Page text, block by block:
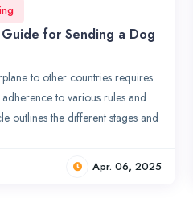
for Sending a Dog
to other countries requires
to various rules and
outlines the different stages and
Apr. 06, 2025